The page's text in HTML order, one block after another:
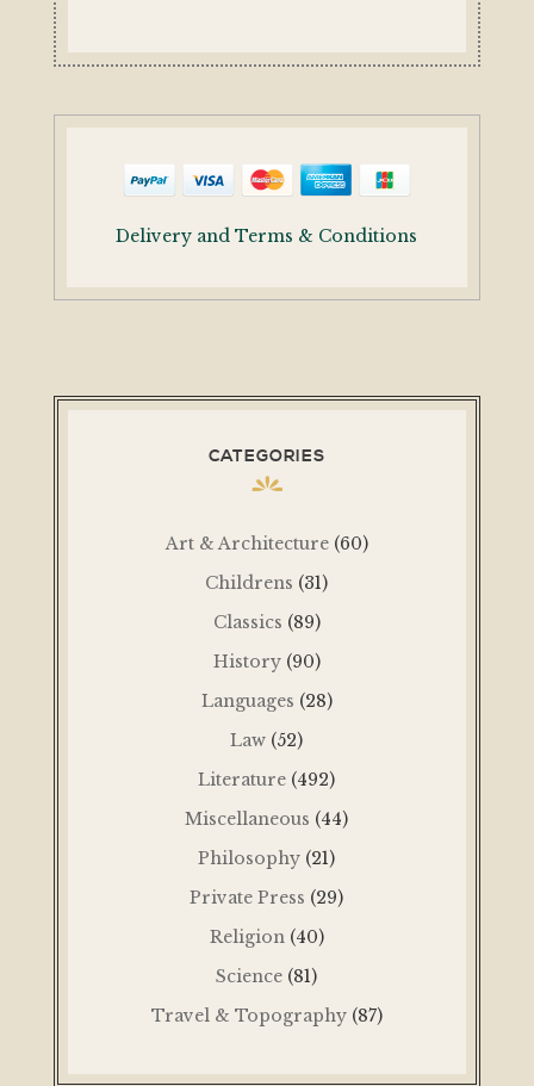
Delivery and Terms & Conditions
CATEGORIES
Art & Architecture (60)
Childrens (31)
Classics (89)
History (90)
Languages (28)
Law (52)
Literature (492)
Miscellaneous (44)
Philosophy (21)
Private Press (29)
Religion (40)
Science (81)
Travel & Topography (87)